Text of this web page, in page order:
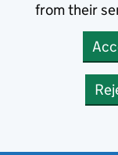
from their